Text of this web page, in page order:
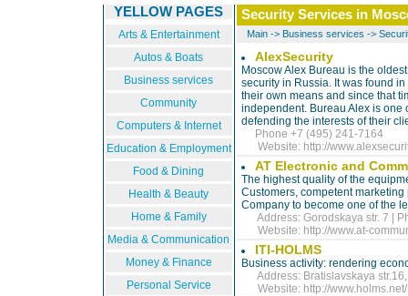
YELLOW PAGES
Arts & Entertainment
Autos & Boats
Business services
Community
Computers & Internet
Education & Employment
Food & Dining
Health & Beauty
Home & Family
Media & Communication
Money & Finance
Personal Service
Security Services in
Main-> Business services ->
AlexSecurity
Moscow Alex Bureau is the
security in Russia. It was found
their own means and since that
independent. Bureau Alex is one
defending the interests of their
Phone +7 (495) 241-7164
Website: http://
AT Electronic and
The highest quality of the
Customers, competent
Company to become one of the
Address: Gorodskaya str. 7 |
Website: http://www.at-
ITI-HOLMS
Business activity: rendering
Address: Bratislavskaya
Website: http://www.holms.net/